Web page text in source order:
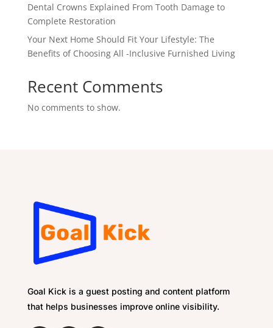
Dental Crowns Explained From Tooth Damage to
Complete Restoration
Your Next Home Should Fit Your Lifestyle: The
Benefits of Choosing All -Inclusive Furnished Living
Recent Comments
No comments to show.
Goal Kick is a guest posting and content platform
that helps businesses improve online visibility.